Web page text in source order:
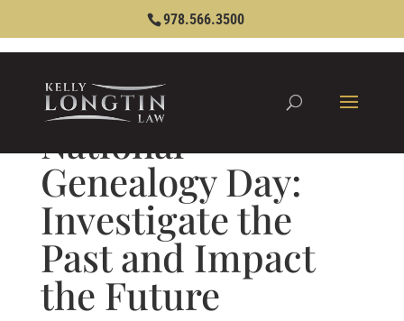
978.566.3500
National
Genealogy Day:
Investigate the
Past and Impact
the Future